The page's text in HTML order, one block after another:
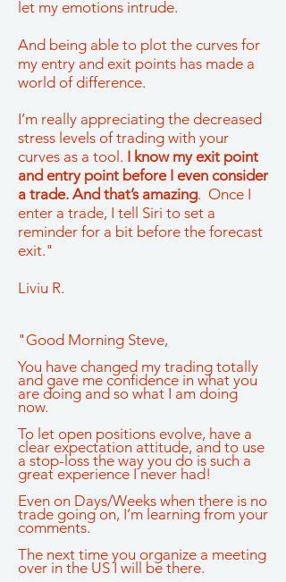
let my emotions intrude.
And being able to plot the curves for
my entry and exit points has made a
world of difference.
I’m really appreciating the decreased
stress levels of trading with your
curves as a tool. I know my exit point
and entry point before I even consider
a trade. And that’s amazing. Once I
enter a trade, I tell Siri to set a
reminder for a bit before the forecast
exit."
Liviu R.
"Good Morning Steve,
You have changed my trading totally
and gave me confidence in what you
are doing and so what I am doing
now.
To let open positions evolve, have a
clear expectation attitude, and to use
a stop-loss the way you do is such a
great experience I never had!
Even on Days/Weeks when there is no
trade going on, I’m learning from your
comments.
The next time you organize a meeting
over in the US I will be there.